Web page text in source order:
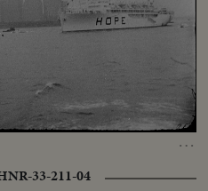
…
Captions
33-211-04